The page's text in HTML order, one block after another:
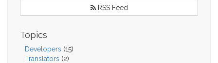
RSS Feed
Topics
Developers (15)
Translators (2)